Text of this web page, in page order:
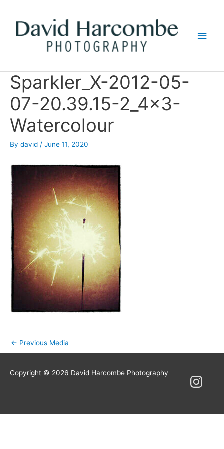
Main
Sparkler_X-2012-05-
07-20.39.15-2_4x3-
Watercolour
By david / June 11, 2020
Post
navigation
← Previous Media
Copyright © 2026 David Harcombe Photography Instagram